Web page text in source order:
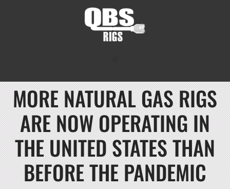
MORE NATURAL GAS RIGS
ARE NOW OPERATING IN
THE UNITED STATES THAN
BEFORE THE PANDEMIC